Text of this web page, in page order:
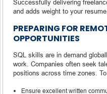
Successfully delivering
and adds weight to your resume.
PREPARING FOR
OPPORTUNITIES
SQL skills are in demand
work. Companies often seek
positions across time zones.
Ensure excellent written